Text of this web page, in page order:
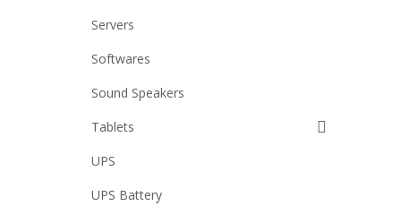
Servers
Softwares
Sound Speakers
Tablets
UPS
UPS Battery